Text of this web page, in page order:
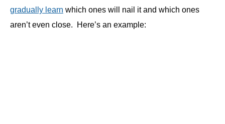
gradually learn which ones will nail it and which ones
aren’t even close. Here’s an example: